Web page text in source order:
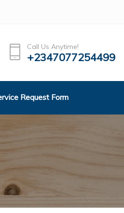
Call Us Anytime!
+2347077254499
Request Form